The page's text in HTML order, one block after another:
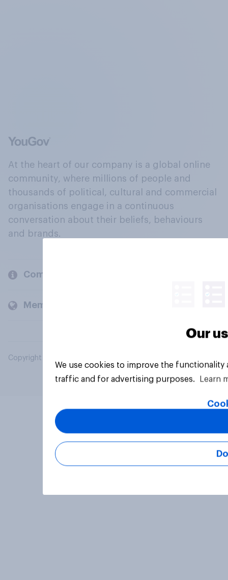
At the heart of our company is a global online
community, where millions of people and
thousands of political, cultural and commercial
organisations engage in a continuous
conversation about their beliefs, behaviours
and brands.
Company
Members and clients
Copyright © 2026 YouGov PLC. All Rights Reserved.
Our
We use cookies to improve the
traffic and for advertising purposes.
Learn